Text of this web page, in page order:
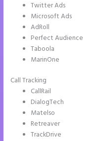
Twitter Ads
Microsoft Ads
AdRoll
Perfect Audience
Taboola
MarinOne
Call Tracking
CallRail
DialogTech
Matelso
Retreaver
TrackDrive